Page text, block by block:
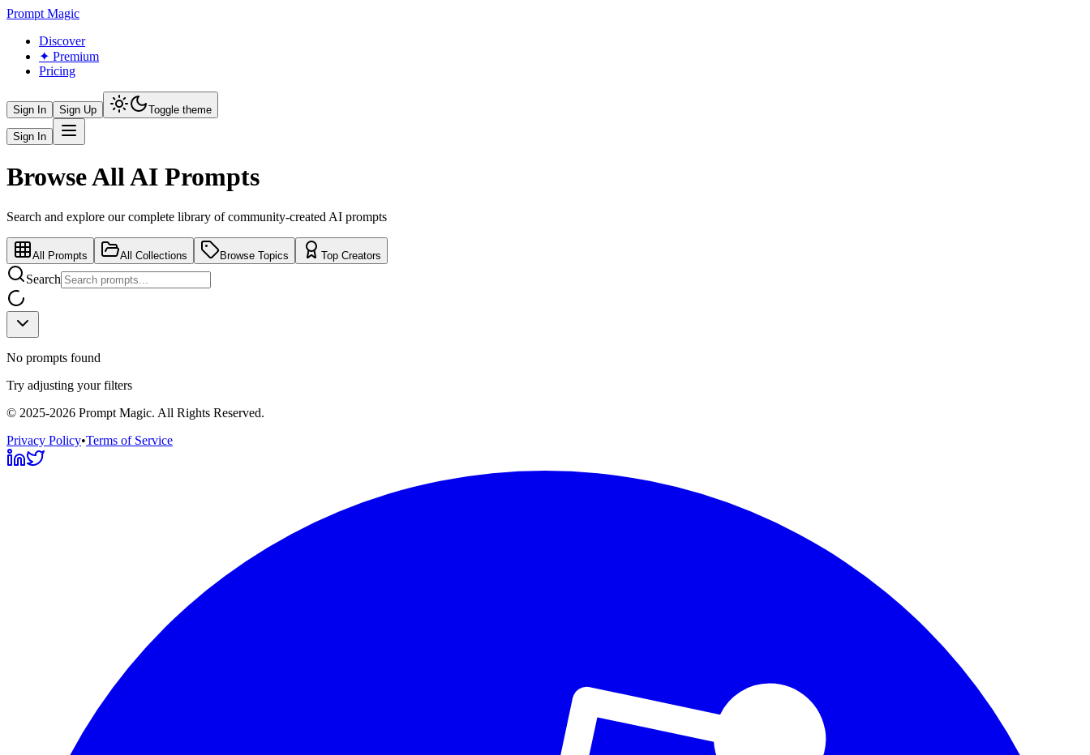
Prompt Magic
Discover
✦ Premium
Pricing
Sign In Sign Up Toggle theme
Sign In
Browse All AI Prompts
Search and explore our complete library of community-created AI prompts
All Prompts All Collections Browse Topics Top Creators
Search
No prompts found
Try adjusting your filters
© 2025-2026 Prompt Magic. All Rights Reserved.
Privacy Policy•Terms of Service